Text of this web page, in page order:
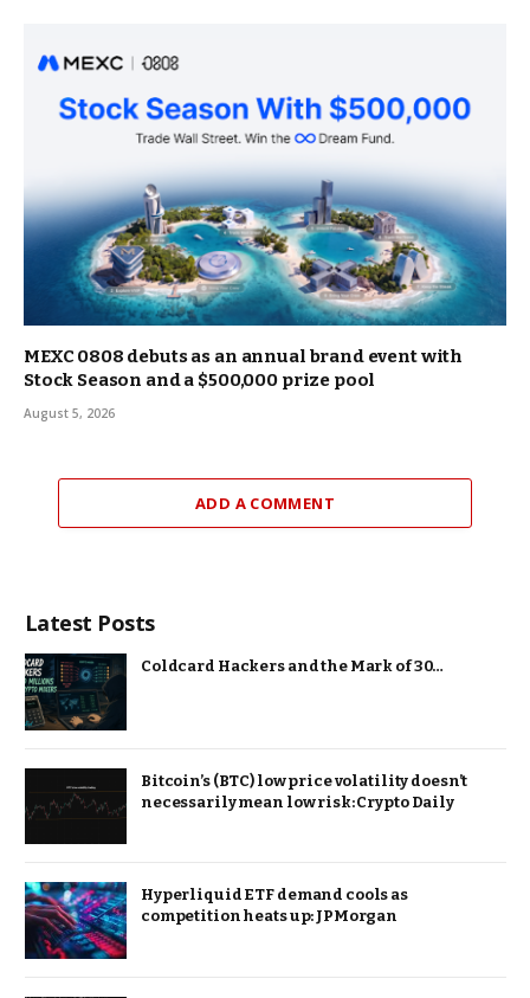
MEXC 0808 debuts as an annual brand event with
Stock Season and a $500,000 prize pool
August 5, 2026
ADD A COMMENT
Latest Posts
Coldcard Hackers and the Mark of 30…
Bitcoin’s (BTC) low price volatility doesn’t
necessarily mean low risk: Crypto Daily
Hyperliquid ETF demand cools as
competition heats up: JPMorgan